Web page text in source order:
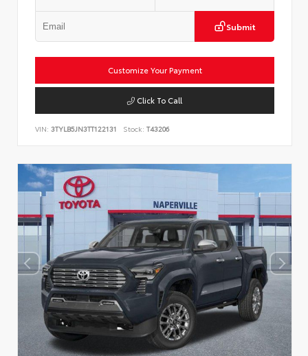
Submit
Customize Your Payment
Click To Call
VIN: 3TYLB5JN3TT122131 Stock: T43206